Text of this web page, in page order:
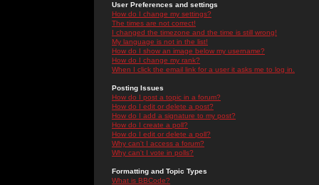
User Preferences and settings
How do I change my settings?
The times are not correct!
I changed the timezone and the time is still wrong!
My language is not in the list!
How do I show an image below my username?
How do I change my rank?
When I click the email link for a user it asks me to log in.
Posting Issues
How do I post a topic in a forum?
How do I edit or delete a post?
How do I add a signature to my post?
How do I create a poll?
How do I edit or delete a poll?
Why can't I access a forum?
Why can't I vote in polls?
Formatting and Topic Types
What is BBCode?